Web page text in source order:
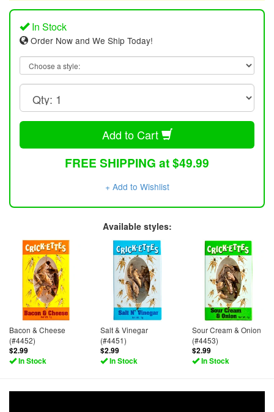
In Stock
Order Now and We Ship Today!
Add to Cart
FREE SHIPPING at $49.99
+ Add to Wishlist
Available styles:
Bacon & Cheese
(#4452)
$2.99
In Stock
Salt & Vinegar
(#4451)
$2.99
In Stock
Sour Cream & Onion
(#4453)
$2.99
In Stock